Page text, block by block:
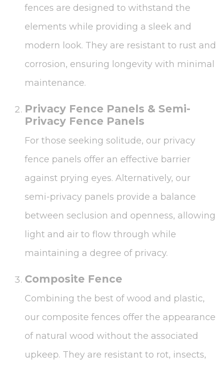
fences are designed to withstand the
elements while providing a sleek and
modern look. They are resistant to rust and
corrosion, ensuring longevity with minimal
maintenance.
Privacy Fence Panels & Semi-
Privacy Fence Panels
For those seeking solitude, our privacy
fence panels offer an effective barrier
against prying eyes. Alternatively, our
semi-privacy panels provide a balance
between seclusion and openness, allowing
light and air to flow through while
maintaining a degree of privacy.
Composite Fence
Combining the best of wood and plastic,
our composite fences offer the appearance
of natural wood without the associated
upkeep. They are resistant to rot, insects,